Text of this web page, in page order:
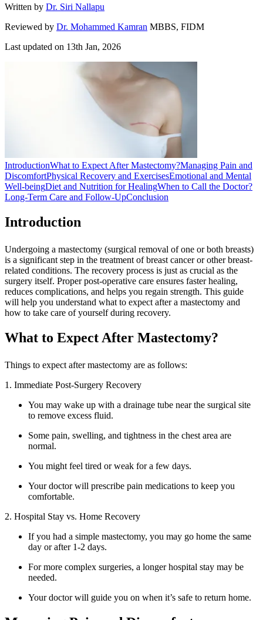
Written by Dr. Siri Nallapu
Reviewed by Dr. Mohammed Kamran MBBS, FIDM
Last updated on 13th Jan, 2026
IntroductionWhat to Expect After Mastectomy?Managing Pain and
DiscomfortPhysical Recovery and ExercisesEmotional and Mental
Well-beingDiet and Nutrition for HealingWhen to Call the Doctor?
Long-Term Care and Follow-UpConclusion
Introduction
Undergoing a mastectomy (surgical removal of one or both breasts)
is a significant step in the treatment of breast cancer or other breast-
related conditions. The recovery process is just as crucial as the
surgery itself. Proper post-operative care ensures faster healing,
reduces complications, and helps you regain strength. This guide
will help you understand what to expect after a mastectomy and
how to take care of yourself during recovery.
What to Expect After Mastectomy?
Things to expect after mastectomy are as follows:
1. Immediate Post-Surgery Recovery
You may wake up with a drainage tube near the surgical site
to remove excess fluid.
Some pain, swelling, and tightness in the chest area are
normal.
You might feel tired or weak for a few days.
Your doctor will prescribe pain medications to keep you
comfortable.
2. Hospital Stay vs. Home Recovery
If you had a simple mastectomy, you may go home the same
day or after 1-2 days.
For more complex surgeries, a longer hospital stay may be
needed.
Your doctor will guide you on when it’s safe to return home.